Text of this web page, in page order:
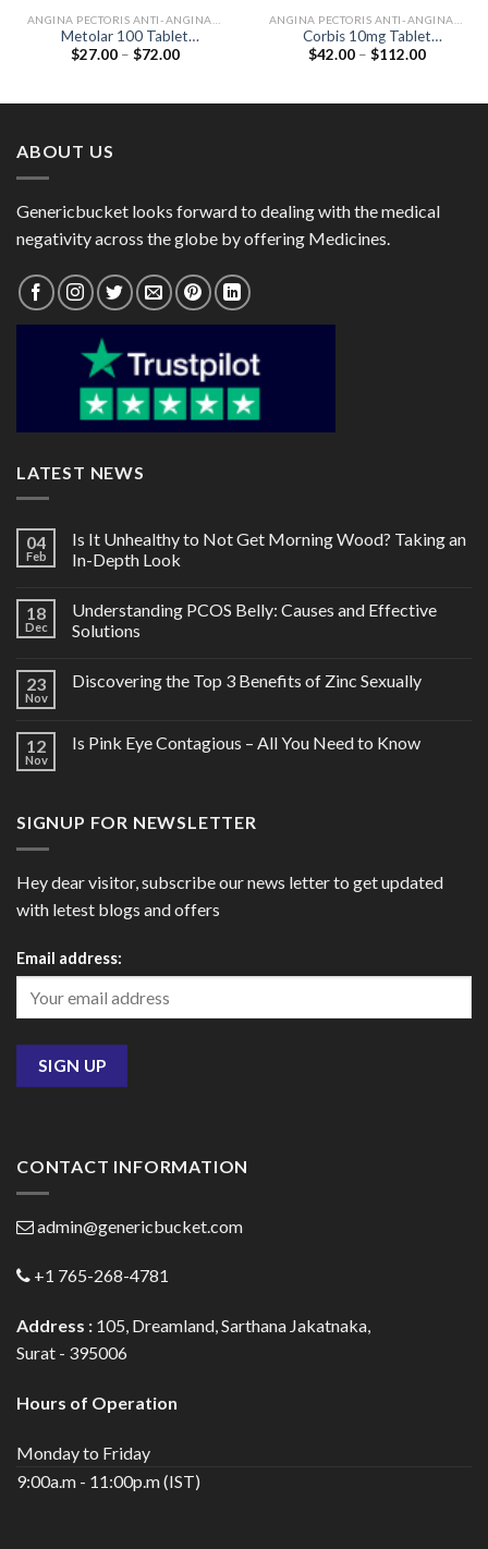
Metolar 100 Tablet
(Metoprolol Tartrate 100mg)
$27.00 – $72.00Price
Corbis 10mg Tablet
(Bisoprolol 10mg)
$42.00 – $112.00Price
ABOUT US
Genericbucket looks forward to dealing with the medical
negativity across the globe by offering Medicines.
LATEST NEWS
04
Feb
Is It Unhealthy to Not Get Morning Wood? Taking an
In-Depth Look
18
Dec
Understanding PCOS Belly: Causes and Effective
Solutions
23
Nov
Discovering the Top 3 Benefits of Zinc Sexually
12
Nov
Is Pink Eye Contagious – All You Need to Know
SIGNUP FOR NEWSLETTER
Hey dear visitor, subscribe our news letter to get updated
with letest blogs and offers
Email address:
CONTACT INFORMATION
admin@genericbucket.com
+1 765-268-4781
Address : 105, Dreamland, Sarthana Jakatnaka,
Surat - 395006
Hours of Operation
Monday to Friday
9:00a.m - 11:00p.m (IST)